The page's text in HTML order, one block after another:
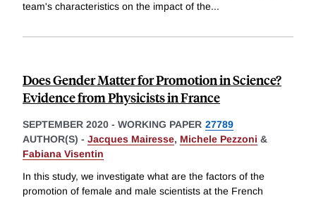
team's characteristics on the impact of the...
Does Gender Matter for Promotion in Science?
Evidence from Physicists in France
SEPTEMBER 2020 - WORKING PAPER 27789
AUTHOR(S) - Jacques Mairesse, Michele Pezzoni &
Fabiana Visentin
In this study, we investigate what are the factors of the
promotion of female and male scientists at the French